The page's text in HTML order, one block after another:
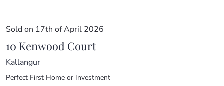
Sold on 17th of April 2026
10 Kenwood Court
Kallangur
Perfect First Home or Investment